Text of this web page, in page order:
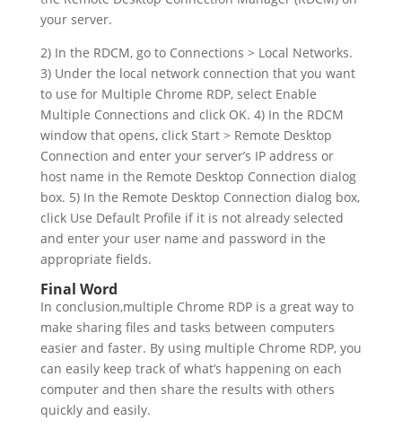
your server.
2) In the RDCM, go to Connections > Local Networks.
3) Under the local network connection that you want
to use for Multiple Chrome RDP, select Enable
Multiple Connections and click OK. 4) In the RDCM
window that opens, click Start > Remote Desktop
Connection and enter your server’s IP address or
host name in the Remote Desktop Connection dialog
box. 5) In the Remote Desktop Connection dialog box,
click Use Default Profile if it is not already selected
and enter your user name and password in the
appropriate fields.
Final Word
In conclusion,multiple Chrome RDP is a great way to
make sharing files and tasks between computers
easier and faster. By using multiple Chrome RDP, you
can easily keep track of what’s happening on each
computer and then share the results with others
quickly and easily.